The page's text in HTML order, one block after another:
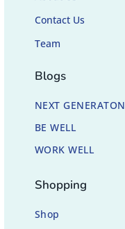
Contact Us
Team
Blogs
NEXT GENERATON
BE WELL
WORK WELL
Shopping
Shop